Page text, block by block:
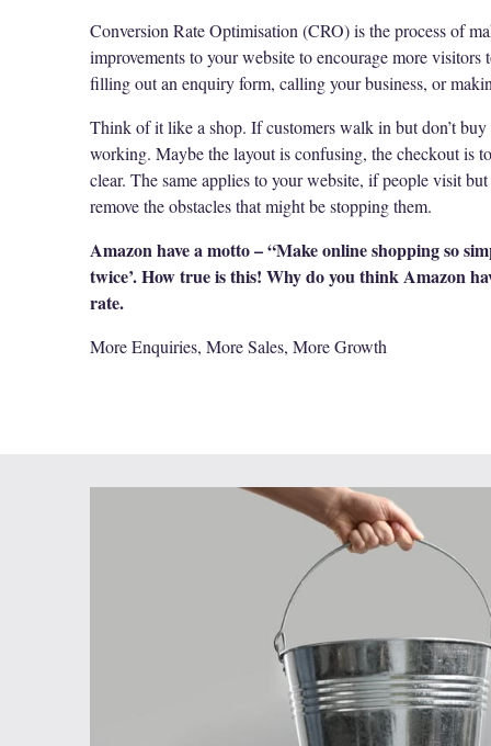
Conversion Rate Optimisation (CRO) is the process of
improvements to your website to encourage more
filling out an enquiry form, calling your business, or
Think of it like a shop. If customers walk in but don’t buy
working. Maybe the layout is confusing, the checkout is
clear. The same applies to your website, if people visit
remove the obstacles that might be stopping them.
Amazon have a motto – “Make online shopping so
twice’. How true is this! Why do you think Amazon
rate.
More Enquiries, More Sales, More Growth